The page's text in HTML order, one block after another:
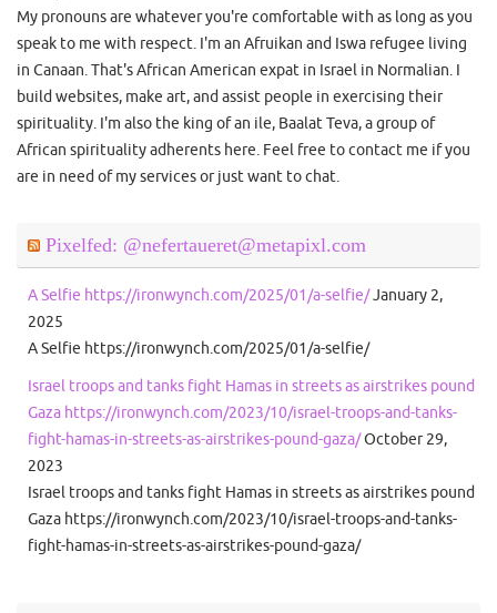
My pronouns are whatever you're comfortable with as long as you
speak to me with respect. I'm an Afruikan and Iswa refugee living
in Canaan. That's African American expat in Israel in Normalian. I
build websites, make art, and assist people in exercising their
spirituality. I'm also the king of an ile, Baalat Teva, a group of
African spirituality adherents here. Feel free to contact me if you
are in need of my services or just want to chat.
Pixelfed: @nefertaueret@metapixl.com
A Selfie https://ironwynch.com/2025/01/a-selfie/January 2,
2025
A Selfie https://ironwynch.com/2025/01/a-selfie/
Israel troops and tanks fight Hamas in streets as airstrikes pound
Gaza https://ironwynch.com/2023/10/israel-troops-and-tanks-
fight-hamas-in-streets-as-airstrikes-pound-gaza/October 29,
2023
Israel troops and tanks fight Hamas in streets as airstrikes pound
Gaza https://ironwynch.com/2023/10/israel-troops-and-tanks-
fight-hamas-in-streets-as-airstrikes-pound-gaza/